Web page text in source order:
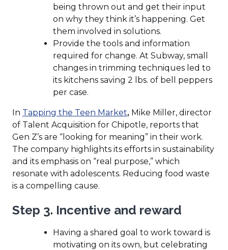
being thrown out and get their input
on why they think it’s happening. Get
them involved in solutions.
Provide the tools and information
required for change. At Subway, small
changes in trimming techniques led to
its kitchens saving 2 lbs. of bell peppers
per case.
In Tapping the Teen Market(Opens
in
a
new
window)
, Mike Miller, director
of Talent Acquisition for Chipotle, reports that
Gen Z’s are “looking for meaning” in their work.
The company highlights its efforts in sustainability
and its emphasis on “real purpose,” which
resonate with adolescents. Reducing food waste
is a compelling cause.
Step 3. Incentive and reward
Having a shared goal to work toward is
motivating on its own, but celebrating